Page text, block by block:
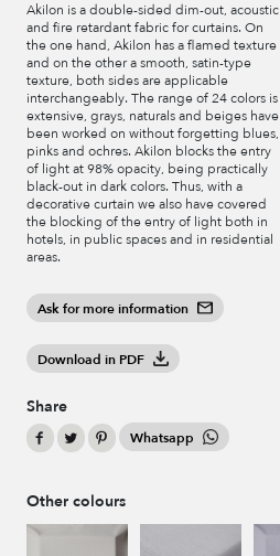
Akilon is a double-sided dim-out, acoustic
and fire retardant fabric for curtains. On
the one hand, Akilon has a flamed texture
and on the other a smooth, satin-type
texture, both sides are applicable
interchangeably. The range of 24 colors is
extensive, grays, naturals and beiges have
been worked on without forgetting blues,
pinks and ochres. Akilon blocks the entry
of light at 98% opacity, being practically
black-out in dark colors. Thus, with a
decorative curtain we also have covered
the blocking of the entry of light both in
hotels, in public spaces and in residential
areas.
Ask for more information
Download in PDF
Share
Whatsapp
Other colours